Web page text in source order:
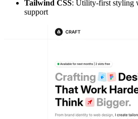
Tailwind CSS: Utility-first styling
support